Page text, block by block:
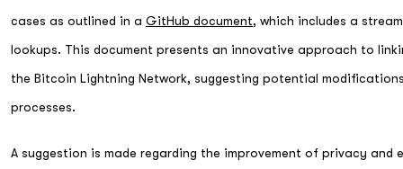
cases as outlined in a GitHub document, which includes a
lookups. This document presents an innovative approach to
the Bitcoin Lightning Network, suggesting potential
processes.
A suggestion is made regarding the improvement of privacy and